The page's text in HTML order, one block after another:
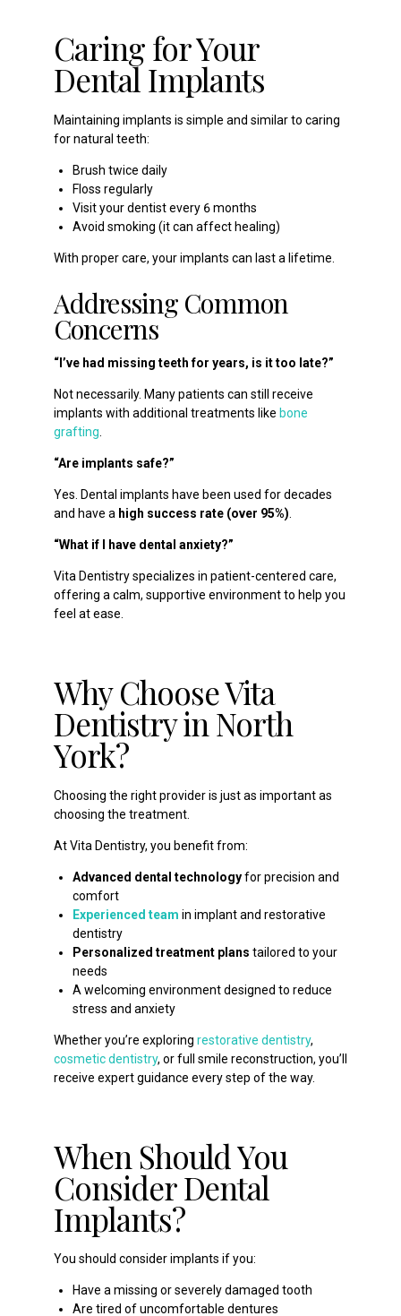
Caring for Your
Dental Implants
Maintaining implants is simple and similar to caring
for natural teeth:
Brush twice daily
Floss regularly
Visit your dentist every 6 months
Avoid smoking (it can affect healing)
With proper care, your implants can last a lifetime.
Addressing Common
Concerns
“I’ve had missing teeth for years, is it too late?”
Not necessarily. Many patients can still receive
implants with additional treatments like bone
grafting.
“Are implants safe?”
Yes. Dental implants have been used for decades
and have a high success rate (over 95%).
“What if I have dental anxiety?”
Vita Dentistry specializes in patient-centered care,
offering a calm, supportive environment to help you
feel at ease.
Why Choose Vita
Dentistry in North
York?
Choosing the right provider is just as important as
choosing the treatment.
At Vita Dentistry, you benefit from:
Advanced dental technologyfor precision and
comfort
Experienced team in implant and restorative
dentistry
Personalized treatment plans tailored to your
needs
A welcoming environment designed to reduce
stress and anxiety
Whether you’re exploring restorative dentistry,
cosmetic dentistry, or full smile reconstruction, you’ll
receive expert guidance every step of the way.
When Should You
Consider Dental
Implants?
You should consider implants if you:
Have a missing or severely damaged tooth
Are tired of uncomfortable dentures